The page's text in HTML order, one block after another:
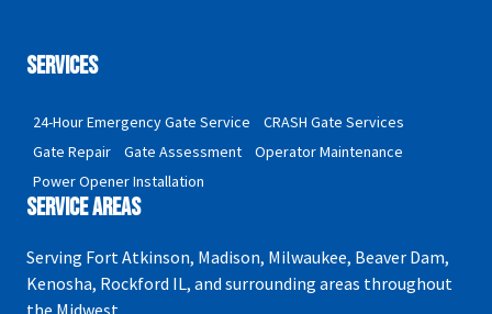
Services
24-Hour Emergency Gate Service
CRASH Gate Services
Gate Repair
Gate Assessment
Operator Maintenance
Power Opener Installation
Service Areas
Serving Fort Atkinson, Madison, Milwaukee, Beaver Dam,
Kenosha, Rockford IL, and surrounding areas throughout
the Midwest.